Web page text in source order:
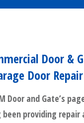
Door &
Door Repair
Door and Gate’s
been providing repair